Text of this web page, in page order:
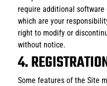
require additional
which are your
right to modify or
without notice.
4.
Some features of the Site